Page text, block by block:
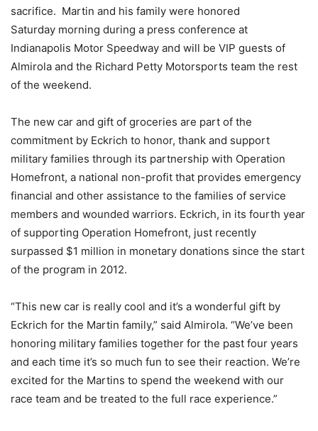
sacrifice. Martin and his family were honored
Saturday morning during a press conference at
Indianapolis Motor Speedway and will be VIP guests of
Almirola and the Richard Petty Motorsports team the rest
of the weekend.
The new car and gift of groceries are part of the
commitment by Eckrich to honor, thank and support
military families through its partnership with Operation
Homefront, a national non-profit that provides emergency
financial and other assistance to the families of service
members and wounded warriors. Eckrich, in its fourth year
of supporting Operation Homefront, just recently
surpassed $1 million in monetary donations since the start
of the program in 2012.
“This new car is really cool and it’s a wonderful gift by
Eckrich for the Martin family,” said Almirola. “We’ve been
honoring military families together for the past four years
and each time it’s so much fun to see their reaction. We’re
excited for the Martins to spend the weekend with our
race team and be treated to the full race experience.”